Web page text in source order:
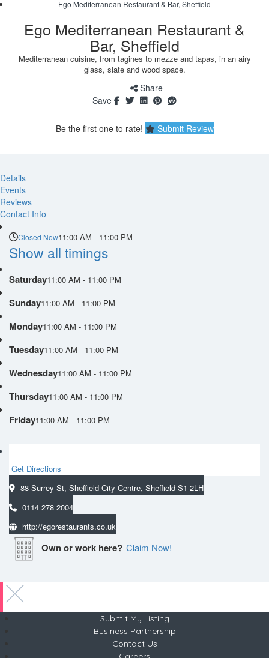
Ego Mediterranean Restaurant & Bar, Sheffield
Ego Mediterranean Restaurant &
Bar, Sheffield
Mediterranean cuisine, from tagines to mezze and tapas, in an airy
glass, slate and wood space.
Save
Share
Be the first one to rate! Submit Review
Details
Events
Reviews
Contact Info
Closed Now11:00 AM - 11:00 PM
Show all timings
Saturday11:00 AM - 11:00 PM
Sunday11:00 AM - 11:00 PM
Monday11:00 AM - 11:00 PM
Tuesday11:00 AM - 11:00 PM
Wednesday11:00 AM - 11:00 PM
Thursday11:00 AM - 11:00 PM
Friday11:00 AM - 11:00 PM
Get Directions
88 Surrey St, Sheffield City Centre, Sheffield S1 2LH
0114 278 2004
http://egorestaurants.co.uk
Own or work here? Claim Now!
Submit My Listing
Business Partnership
Contact Us